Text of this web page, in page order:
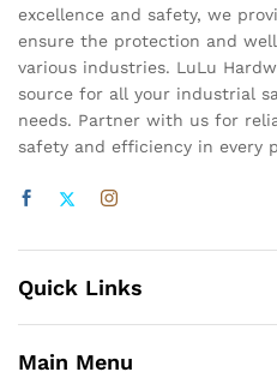
excellence and safety, we
ensure the protection and
various industries. LuLu
source for all your industrial
needs. Partner with us for
safety and efficiency in every
Quick Links
Main Menu